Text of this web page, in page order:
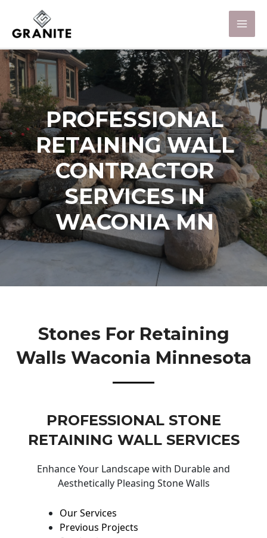
PROFESSIONAL
RETAINING WALL
CONTRACTOR
SERVICES IN
WACONIA MN
Stones For Retaining
Walls Waconia Minnesota
PROFESSIONAL STONE
RETAINING WALL SERVICES
Enhance Your Landscape with Durable and
Aesthetically Pleasing Stone Walls
Our Services
Previous Projects